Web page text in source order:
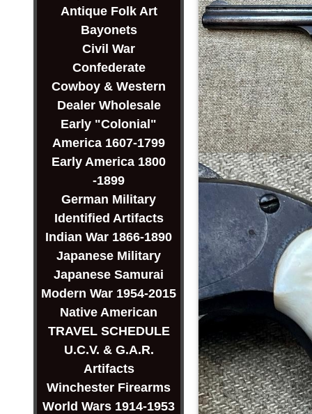
Antique Folk Art
Bayonets
Civil War
Confederate
Cowboy & Western
Dealer Wholesale
Early "Colonial"
America 1607-1799
Early America 1800
-1899
German Military
Identified Artifacts
Indian War 1866-1890
Japanese Military
Japanese Samurai
Modern War 1954-2015
Native American
TRAVEL SCHEDULE
U.C.V. & G.A.R.
Artifacts
Winchester Firearms
World Wars 1914-1953